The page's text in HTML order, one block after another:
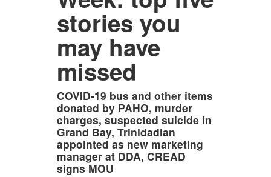
stories you
may have
missed
COVID-19 bus and other items
donated by PAHO, murder
charges, suspected suicide in
Grand Bay, Trinidadian
appointed as new marketing
manager at DDA, CREAD
signs MOU